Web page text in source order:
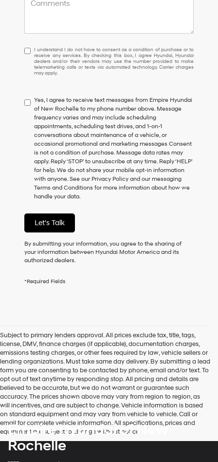
I
understand
I
do
to
consent
as
a
condition
of
purchase
or
to
receive
any
services.
checking
this
box,
agree
Hyundai,
and/or
number
provided
to
make
telemarketing
calls
or
texts
via
automated
technology.
Carrier
charges
may
I understand I do not have to consent as a condition of purchase or to
receive any services. By checking this box, I agree Hyundai, Hyundai
dealers and/or their vendors may use the number provided to make
telemarketing calls or texts via automated technology. Carrier charges
may apply.
Yes, I agree to receive text messages from Empire Hyundai
of New Rochelle to my phone number above. Message
frequency varies and may include scheduling
appointments, scheduling test drives, and 1-on-1
conversations about maintenance of a vehicle, or
occasional promotional and marketing messages Consent
is not a condition of purchase. Message data rates may
apply. Reply ‘STOP’ to unsubscribe at any time. Reply ‘HELP’
for help. We do not share your mobile opt-in information
with anyone. See our Privacy Policy and our messaging
Terms and Conditions for more information about how we
handle your data.
Let's Talk
By submitting your information, you agree to the sharing of
your information between Hyundai Motor America and its
authorized dealers.
*Required Fields
Subject to primary lenders approval. All prices exclude tax, title, tags,
license, DMV, finance charges (if applicable), documentation charges,
emissions testing charges, or other fees required by law, vehicle sellers or
lending organizations. Must take same day delivery. By submitting a lead
form you are consenting to be contacted by phone, email and/or text. To
opt out of text anytime by responding stop. All pricing and details are
believed to be accurate, but we do not warrant or guarantee such
accuracy. The prices shown above may vary from region to region, as
will incentives, and are subject to change. Vehicle information is based
on standard equipment and may vary from vehicle to vehicle. Call or
email for complete vehicle information. All specifications, prices and
equipment are subject to change without notice
Empire Hyundai of New
Rochelle